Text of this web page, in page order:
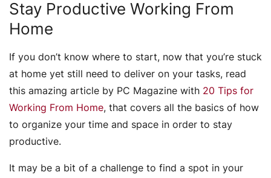
Stay Productive Working From
Home
If you don’t know where to start, now that you’re stuck
at home yet still need to deliver on your tasks, read
this amazing article by PC Magazine with 20 Tips for
Working From Home, that covers all the basics of how
to organize your time and space in order to stay
productive.
It may be a bit of a challenge to find a spot in your